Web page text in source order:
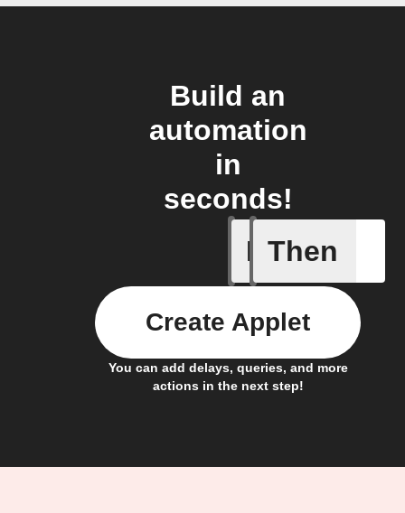
Build an
automation
in
seconds!
If
Camera
Then
You can add delays, queries, and more
actions in the next step!
Create Applet